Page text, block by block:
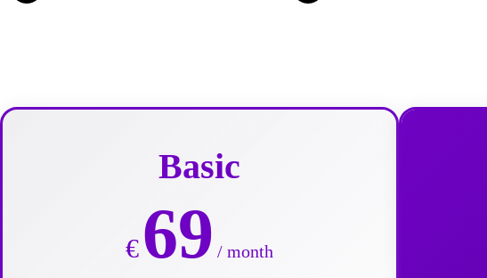
Basic
€69 / month